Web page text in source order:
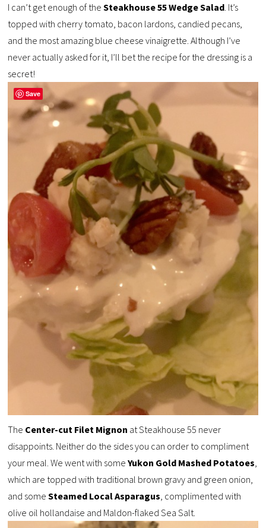
I can’t get enough of theSteakhouse 55 Wedge Salad . It’s
topped with cherry tomato, bacon lardons, candied pecans,
and the most amazing blue cheese vinaigrette. Although I’ve
never actually asked for it, I’ll bet the recipe for the dressing is a
secret!
The Center-cut Filet Mignon at Steakhouse 55 never
disappoints. Neither do the sides you can order to compliment
your meal. We went with someYukon Gold Mashed Potatoes,
which are topped with traditional brown gravy and green onion,
and someSteamed Local Asparagus, complimented with
olive oil hollandaise and Maldon-flaked Sea Salt.
Save